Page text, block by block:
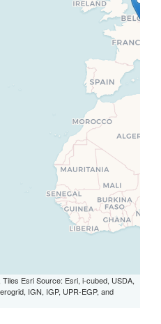
Esri Source: Esri, i-cubed, USDA,
IGN, IGP, UPR-EGP, and